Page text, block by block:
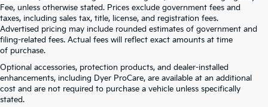
Fee, unless otherwise stated. Prices exclude government fees and
taxes, including sales tax, title, license, and registration fees.
Advertised pricing may include rounded estimates of government and
filing-related fees. Actual fees will reflect exact amounts at time
of purchase.
Optional accessories, protection products, and dealer-installed
enhancements, including Dyer ProCare, are available at an additional
cost and are not required to purchase a vehicle unless specifically
stated.